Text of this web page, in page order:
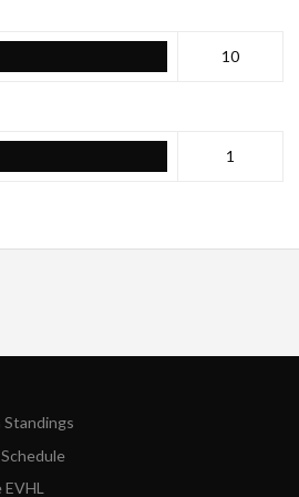
10
1
Standings